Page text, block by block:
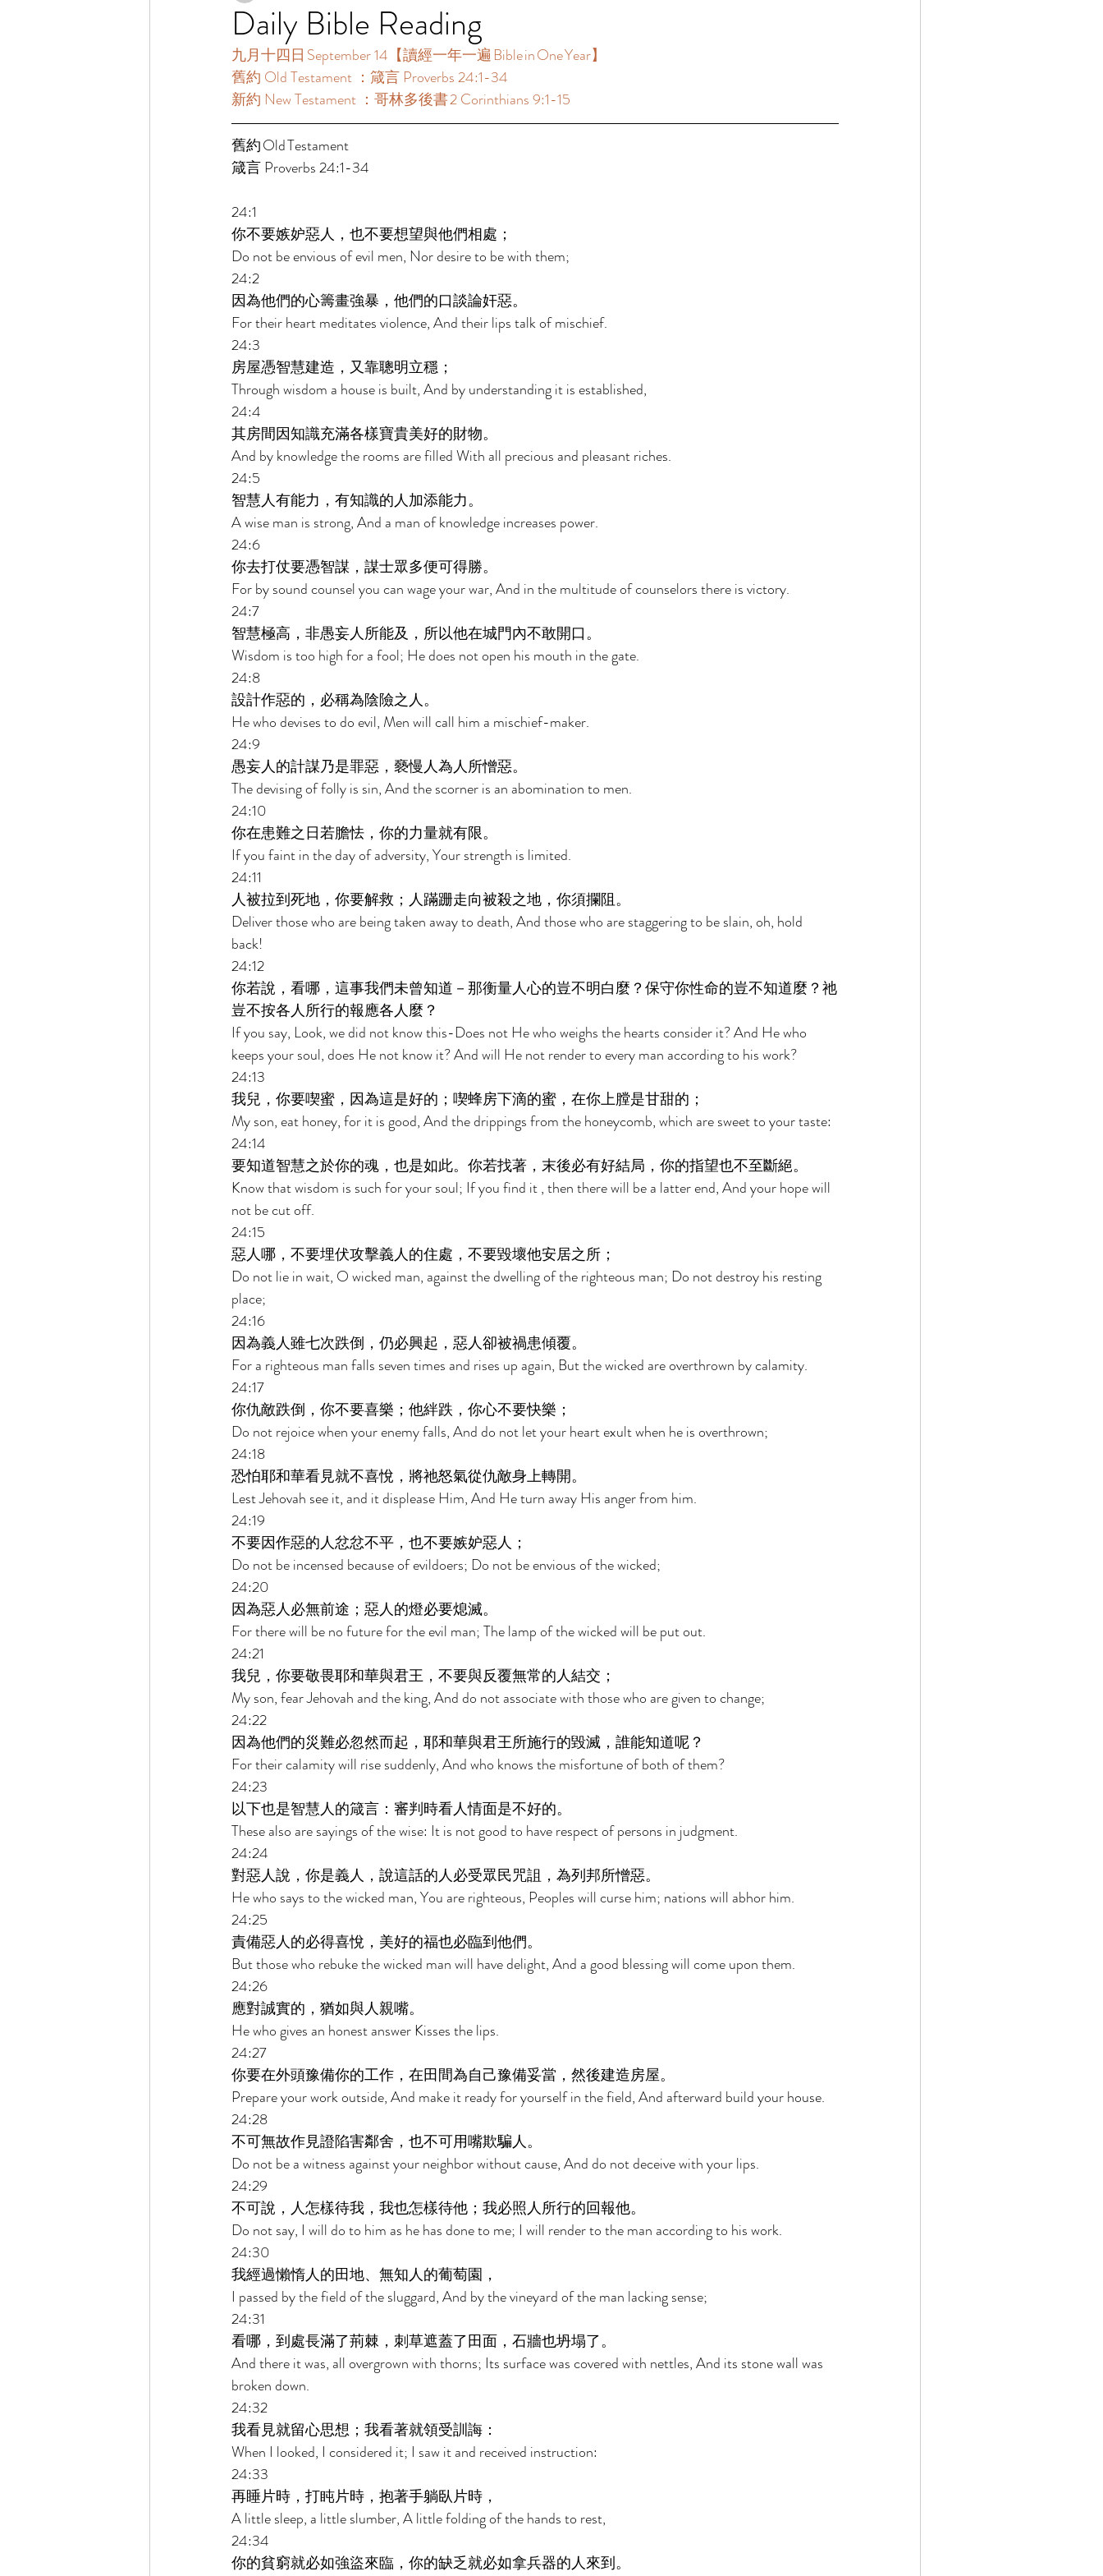
Daily Bible Reading
九月十四日 September 14【讀經一年一遍 Bible in One Year】
舊約 Old Testament ：箴言 Proverbs 24:1-34
新約 New Testament ：哥林多後書 2 Corinthians 9:1-15
箴言 Proverbs 24:1-34
24:1
你不要嫉妒惡人，也不要想望與他們相處；
Do not be envious of evil men, Nor desire to be with them;
24:2
因為他們的心籌畫強暴，他們的口談論奸惡。
For their heart meditates violence, And their lips talk of mischief.
24:3
房屋憑智慧建造，又靠聰明立穩；
Through wisdom a house is built, And by understanding it is established,
24:4
其房間因知識充滿各樣寶貴美好的財物。
And by knowledge the rooms are filled With all precious and pleasant riches.
24:5
智慧人有能力，有知識的人加添能力。
A wise man is strong, And a man of knowledge increases power.
24:6
你去打仗要憑智謀，謀士眾多便可得勝。
For by sound counsel you can wage your war, And in the multitude of counselors there is victory.
24:7
智慧極高，非愚妄人所能及，所以他在城門內不敢開口。
Wisdom is too high for a fool; He does not open his mouth in the gate.
24:8
設計作惡的，必稱為陰險之人。
He who devises to do evil, Men will call him a mischief-maker.
24:9
愚妄人的計謀乃是罪惡，褻慢人為人所憎惡。
The devising of folly is sin, And the scorner is an abomination to men.
24:10
你在患難之日若膽怯，你的力量就有限。
If you faint in the day of adversity, Your strength is limited.
24:11
人被拉到死地，你要解救；人蹣跚走向被殺之地，你須攔阻。
Deliver those who are being taken away to death, And those who are staggering to be slain, oh, hold
back!
24:12
你若說，看哪，這事我們未曾知道－那衡量人心的豈不明白麼？保守你性命的豈不知道麼？祂
豈不按各人所行的報應各人麼？
If you say, Look, we did not know this-Does not He who weighs the hearts consider it? And He who
keeps your soul, does He not know it? And will He not render to every man according to his work?
24:13
我兒，你要喫蜜，因為這是好的；喫蜂房下滴的蜜，在你上膛是甘甜的；
My son, eat honey, for it is good, And the drippings from the honeycomb, which are sweet to your taste:
24:14
要知道智慧之於你的魂，也是如此。你若找著，末後必有好結局，你的指望也不至斷絕。
Know that wisdom is such for your soul; If you find it , then there will be a latter end, And your hope will
not be cut off.
24:15
惡人哪，不要埋伏攻擊義人的住處，不要毀壞他安居之所；
Do not lie in wait, O wicked man, against the dwelling of the righteous man; Do not destroy his resting
place;
24:16
因為義人雖七次跌倒，仍必興起，惡人卻被禍患傾覆。
For a righteous man falls seven times and rises up again, But the wicked are overthrown by calamity.
24:17
你仇敵跌倒，你不要喜樂；他絆跌，你心不要快樂；
Do not rejoice when your enemy falls, And do not let your heart exult when he is overthrown;
24:18
恐怕耶和華看見就不喜悅，將祂怒氣從仇敵身上轉開。
Lest Jehovah see it, and it displease Him, And He turn away His anger from him.
24:19
不要因作惡的人忿忿不平，也不要嫉妒惡人；
Do not be incensed because of evildoers; Do not be envious of the wicked;
24:20
因為惡人必無前途；惡人的燈必要熄滅。
For there will be no future for the evil man; The lamp of the wicked will be put out.
24:21
我兒，你要敬畏耶和華與君王，不要與反覆無常的人結交；
My son, fear Jehovah and the king, And do not associate with those who are given to change;
24:22
因為他們的災難必忽然而起，耶和華與君王所施行的毀滅，誰能知道呢？
For their calamity will rise suddenly, And who knows the misfortune of both of them?
24:23
以下也是智慧人的箴言：審判時看人情面是不好的。
These also are sayings of the wise: It is not good to have respect of persons in judgment.
24:24
對惡人說，你是義人，說這話的人必受眾民咒詛，為列邦所憎惡。
He who says to the wicked man, You are righteous, Peoples will curse him; nations will abhor him.
24:25
責備惡人的必得喜悅，美好的福也必臨到他們。
But those who rebuke the wicked man will have delight, And a good blessing will come upon them.
24:26
應對誠實的，猶如與人親嘴。
He who gives an honest answer Kisses the lips.
24:27
你要在外頭豫備你的工作，在田間為自己豫備妥當，然後建造房屋。
Prepare your work outside, And make it ready for yourself in the field, And afterward build your house.
24:28
不可無故作見證陷害鄰舍，也不可用嘴欺騙人。
Do not be a witness against your neighbor without cause, And do not deceive with your lips.
24:29
不可說，人怎樣待我，我也怎樣待他；我必照人所行的回報他。
Do not say, I will do to him as he has done to me; I will render to the man according to his work.
24:30
我經過懶惰人的田地、無知人的葡萄園，
I passed by the field of the sluggard, And by the vineyard of the man lacking sense;
24:31
看哪，到處長滿了荊棘，刺草遮蓋了田面，石牆也坍塌了。
And there it was, all overgrown with thorns; Its surface was covered with nettles, And its stone wall was
broken down.
24:32
我看見就留心思想；我看著就領受訓誨：
When I looked, I considered it; I saw it and received instruction:
24:33
再睡片時，打盹片時，抱著手躺臥片時，
A little sleep, a little slumber, A little folding of the hands to rest,
24:34
你的貧窮就必如強盜來臨，你的缺乏就必如拿兵器的人來到。